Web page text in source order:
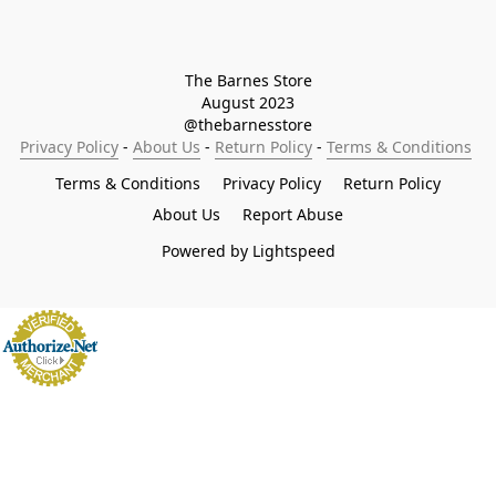
The Barnes Store
August 2023
@thebarnesstore
Privacy Policy - About Us - Return Policy - Terms & Conditions
Terms & Conditions
Privacy Policy
Return Policy
About Us
Report Abuse
Powered by Lightspeed